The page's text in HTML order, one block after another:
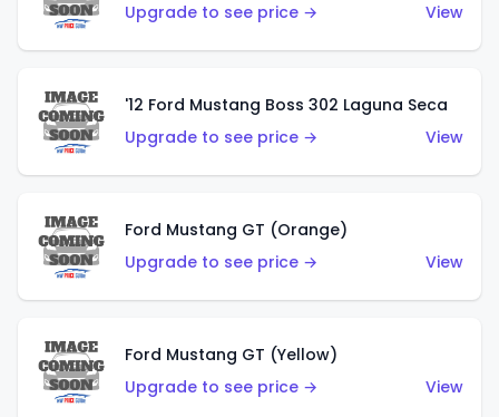
Upgrade to see price →
View
'12 Ford Mustang Boss 302 Laguna Seca
Upgrade to see price →
View
Ford Mustang GT (Orange)
Upgrade to see price →
View
Ford Mustang GT (Yellow)
Upgrade to see price →
View